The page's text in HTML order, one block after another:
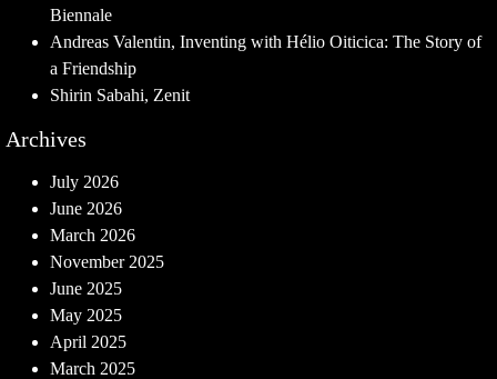
Biennale
Andreas Valentin, Inventing with Hélio Oiticica: The Story of
a Friendship
Shirin Sabahi, Zenit
Archives
July 2026
June 2026
March 2026
November 2025
June 2025
May 2025
April 2025
March 2025